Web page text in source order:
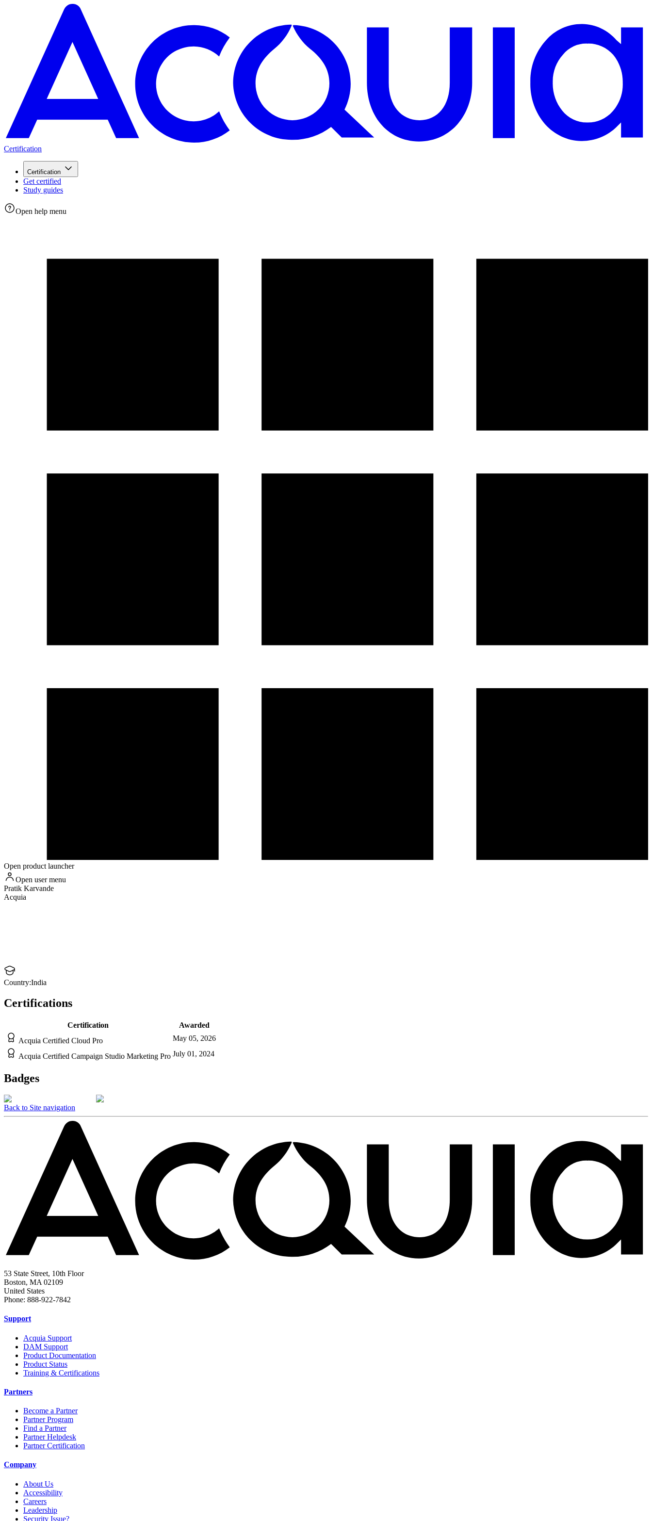
Certification
Certification
Get certified
Study guides
Open help menu
Open product launcher
Open user menu
Pratik Karvande
Acquia
Country:India
Certifications
Certification
Awarded
Acquia Certified Cloud Pro
May 05, 2026
Acquia Certified Campaign Studio Marketing Pro July 01, 2024
Badges
Back to Site navigation
53 State Street, 10th Floor
Boston, MA 02109
United States
Phone: 888-922-7842
Support
Acquia Support
DAM Support
Product Documentation
Product Status
Training & Certifications
Partners
Become a Partner
Partner Program
Find a Partner
Partner Helpdesk
Partner Certification
Company
About Us
Accessibility
Careers
Leadership
Security Issue?